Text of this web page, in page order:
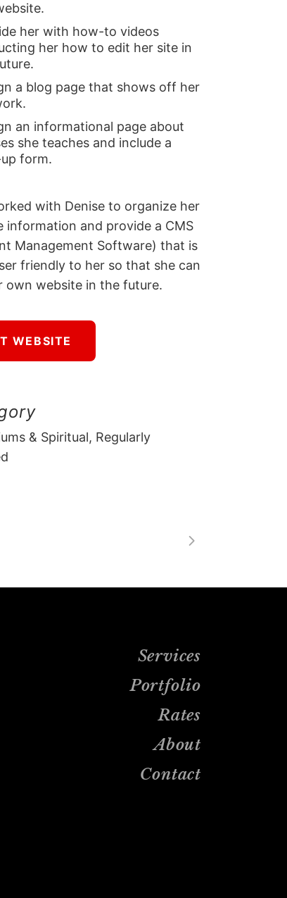
her with how-to videos
her how to edit her site in
a blog page that shows off her
an informational page about
she teaches and include a
form.
with Denise to organize her
information and provide a CMS
Management Software) that is
friendly to her so that she can
own website in the future.
WEBSITE
& Spiritual, Regularly
Services
Portfolio
Rates
About
Contact